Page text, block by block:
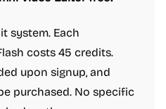
system. Each
costs 45 credits.
upon signup, and
purchased. No specific